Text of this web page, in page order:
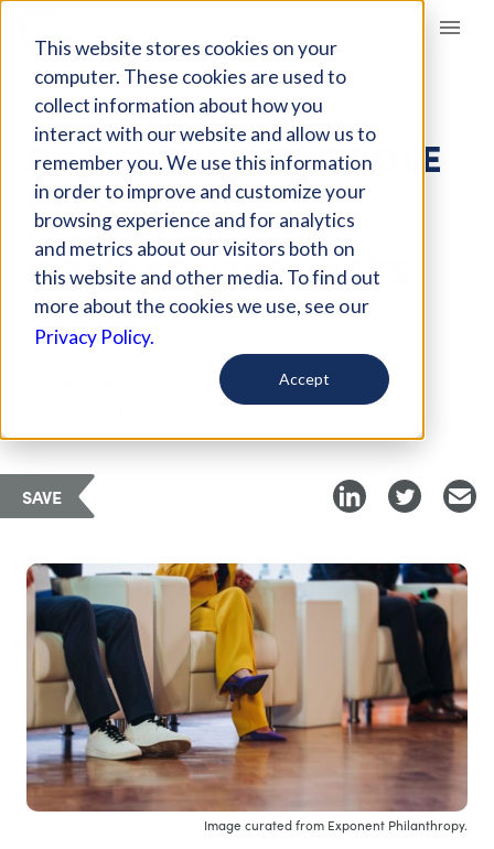
This website stores cookies on your
computer. These cookies are used to
collect information about how you
interact with our website and allow us to
remember you. We use this information
in order to improve and customize your
browsing experience and for analytics
and metrics about our visitors both on
this website and other media. To find out
more about the cookies we use, see our
Privacy Policy.
Accept
Giving Compass
ARTICLE
PHILANTHROPY’S ROLE
IN FOSTERING
CONNECTION TO
COMBAT LONELINESS
May 13, 2026
SAVE
Image curated from Exponent Philanthropy.